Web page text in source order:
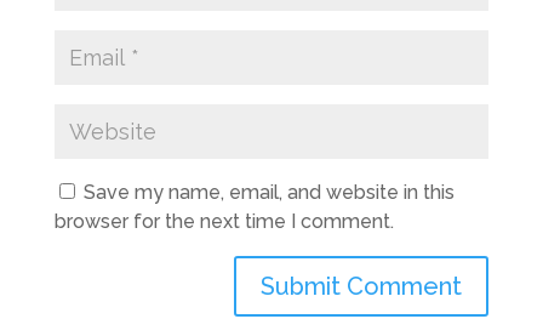
Save my name, email, and website in this
browser for the next time I comment.